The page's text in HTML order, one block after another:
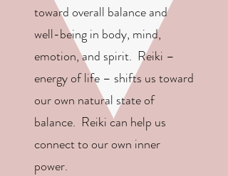
toward overall balance and
well-being in body, mind,
emotion, and spirit. Reiki –
energy of life – shifts us toward
our own natural state of
balance. Reiki can help us
connect to our own inner
power.